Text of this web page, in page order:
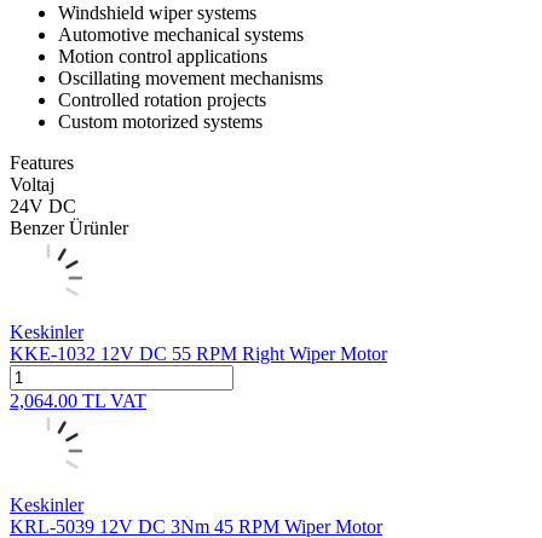
Windshield wiper systems
Automotive mechanical systems
Motion control applications
Oscillating movement mechanisms
Controlled rotation projects
Custom motorized systems
Features
Voltaj
24V DC
Benzer Ürünler
Keskinler
KKE-1032 12V DC 55 RPM Right Wiper Motor
2,064.00 TL VAT
Keskinler
KRL-5039 12V DC 3Nm 45 RPM Wiper Motor